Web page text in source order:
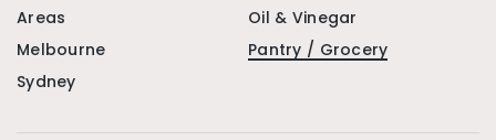
Areas
Melbourne
Sydney
Oil & Vinegar
Pantry / Grocery